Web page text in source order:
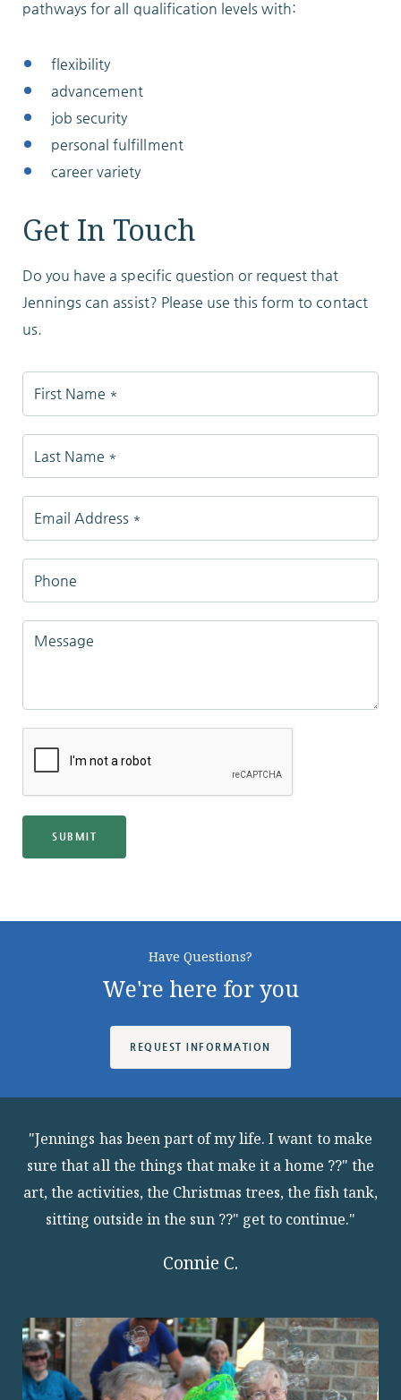
pathways for all qualification levels with:
flexibility
advancement
job security
personal fulfillment
career variety
Get In Touch
Do you have a specific question or request that
Jennings can assist? Please use this form to contact
us.
SUBMIT
Have Questions?
We're here for you
REQUEST INFORMATION
"Jennings has been part of my life. I want to make
sure that all the things that make it a home ??" the
art, the activities, the Christmas trees, the fish tank,
sitting outside in the sun ??" get to continue."
Connie C.